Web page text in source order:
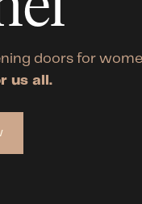
doors for
us all.